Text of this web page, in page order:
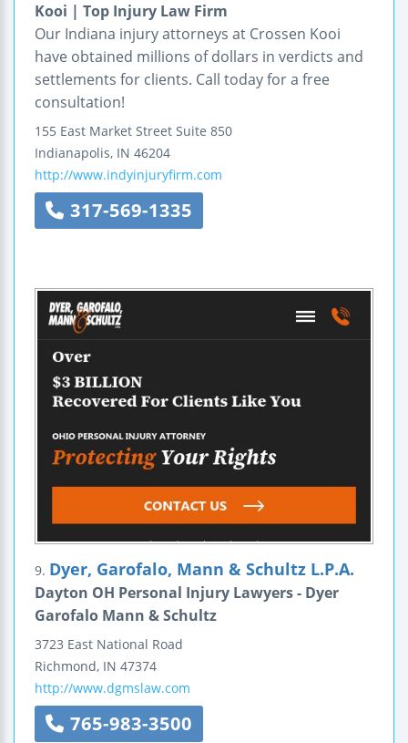
Kooi | Top Injury Law Firm
Our Indiana injury attorneys at Crossen Kooi
have obtained millions of dollars in verdicts and
settlements for clients. Call today for a free
consultation!
155 East Market Street Suite 850
Indianapolis, IN 46204
http://www.indyinjuryfirm.com
317-569-1335
9. Dyer, Garofalo, Mann & Schultz L.P.A.
Dayton OH Personal Injury Lawyers - Dyer
Garofalo Mann & Schultz
3723 East National Road
Richmond, IN 47374
http://www.dgmslaw.com
765-983-3500